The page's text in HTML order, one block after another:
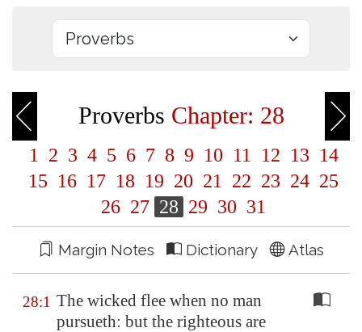
Proverbs Chapter: 28
1 2 3 4 5 6 7 8 9 10 11 12 13 14
15 16 17 18 19 20 21 22 23 24 25
26 27 28 29 30 31
Margin Notes Dictionary Atlas
28:1 The wicked flee when no man
pursueth: but the righteous are